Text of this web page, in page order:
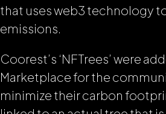
that uses web3 technology
emissions.
Coorest’s ‘NFTrees’ were
Marketplace for the
minimize their carbon